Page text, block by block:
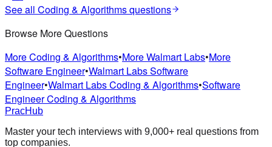
See all Coding & Algorithmsquestions
Browse More Questions
MoreCoding & Algorithms•MoreWalmart Labs•More
Software Engineer•Walmart LabsSoftware
Engineer•Walmart LabsCoding & Algorithms•Software
EngineerCoding & Algorithms
PracHub
Master your tech interviews with 9,000+ real questions from
top companies.